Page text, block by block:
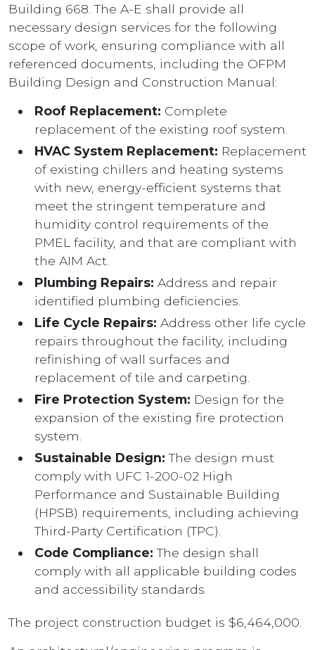
Building 668. The A-E shall provide all
necessary design services for the following
scope of work, ensuring compliance with all
referenced documents, including the OFPM
Building Design and Construction Manual:
Roof Replacement: Complete
replacement of the existing roof system.
HVAC System Replacement: Replacement
of existing chillers and heating systems
with new, energy-efficient systems that
meet the stringent temperature and
humidity control requirements of the
PMEL facility, and that are compliant with
the AIM Act.
Plumbing Repairs: Address and repair
identified plumbing deficiencies.
Life Cycle Repairs: Address other life cycle
repairs throughout the facility, including
refinishing of wall surfaces and
replacement of tile and carpeting.
Fire Protection System: Design for the
expansion of the existing fire protection
system.
Sustainable Design: The design must
comply with UFC 1-200-02 High
Performance and Sustainable Building
(HPSB) requirements, including achieving
Third-Party Certification (TPC).
Code Compliance: The design shall
comply with all applicable building codes
and accessibility standards.
The project construction budget is $6,464,000.